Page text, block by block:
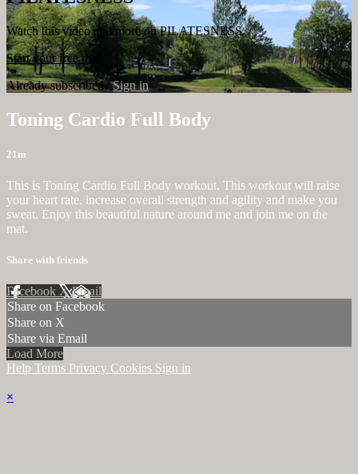
Watch this video and more on PILATESNESS
Start your free trial
Already subscribed?Sign in
Toning Cardio Full Body
21m
This is Toning Cardio Full Body workout. This workout will raise
your heart rate, increase overall strength and agility and make you
sweat. Enjoy this beautiful nature around me and join me on the
mat.
Share with friends
Facebook XEmail
Share on Facebook
Share on X
Share via Email
Load More
Help Terms Privacy Cookies Sign in
×